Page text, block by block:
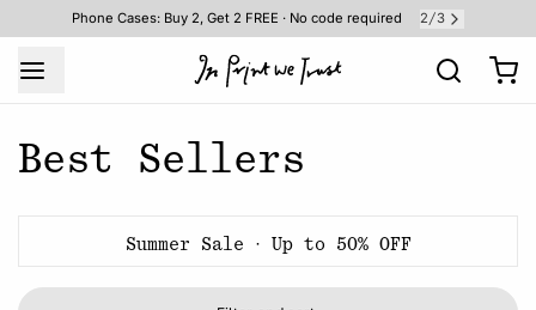
Phone Cases: Buy 2, Get 2 FREE · No code required 2 /3
Best Sellers
Summer Sale · Up to 50% OFF